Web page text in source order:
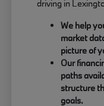
driving in
We help
market
picture of
Our
paths
structure
goals.